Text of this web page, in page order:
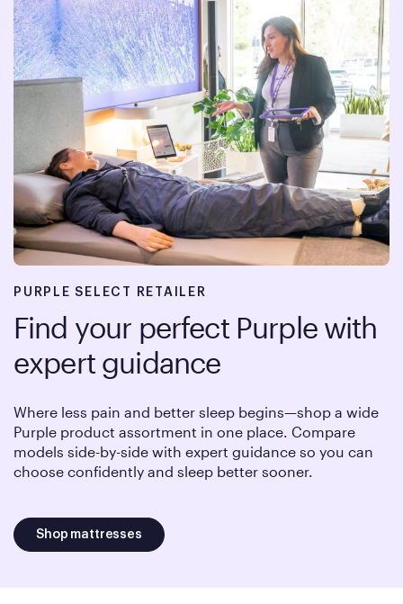
PURPLE SELECT RETAILER
Find your perfect Purple with
expert guidance
Where less pain and better sleep begins—shop a wide
Purple product assortment in one place. Compare
models side-by-side with expert guidance so you can
choose confidently and sleep better sooner.
Shop mattresses